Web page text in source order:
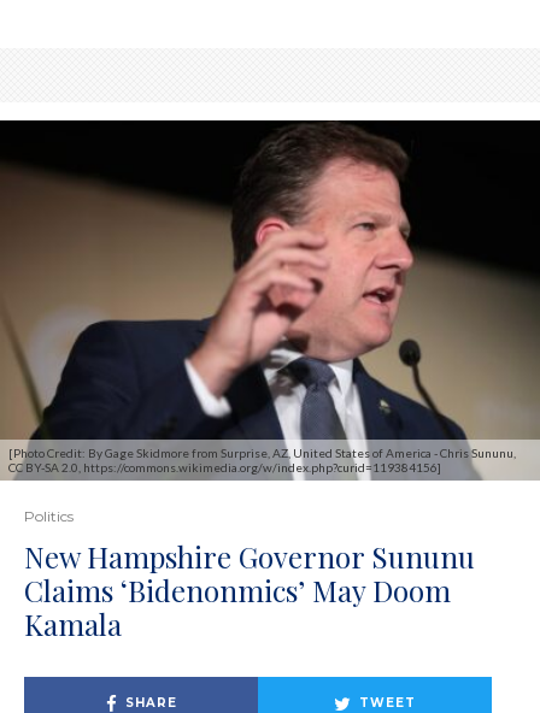
[Photo Credit: By Gage Skidmore from Surprise, AZ, United States of America - Chris Sununu,
CC BY-SA 2.0, https://commons.wikimedia.org/w/index.php?curid=119384156]
Politics
New Hampshire Governor Sununu
Claims ‘Bidenonmics’ May Doom
Kamala
SHARE TWEET